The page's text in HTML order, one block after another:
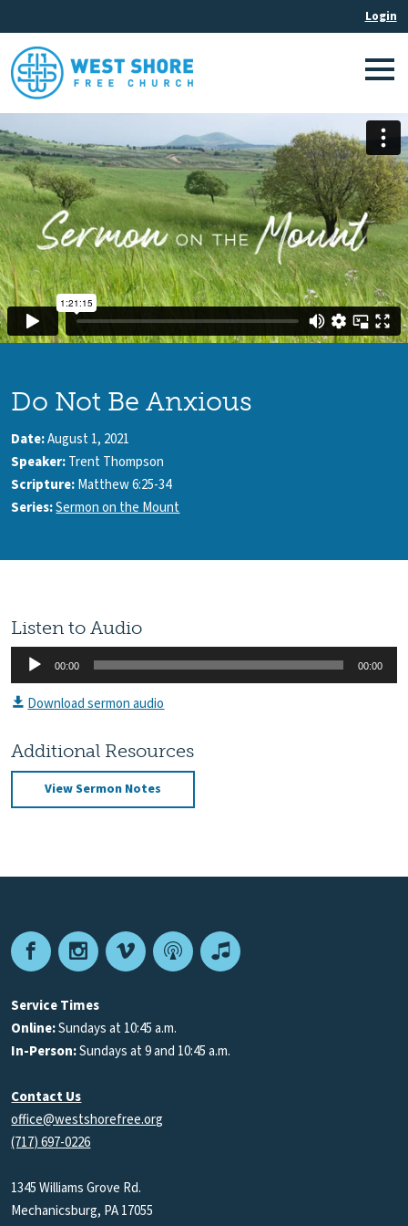
Do Not Be Anxious
Date:August 1, 2021
Speaker:Trent Thompson
Scripture:Matthew 6:25-34
Series:Sermon on the Mount
Listen to Audio
Audio
Player
00:00 00:00
Download sermon audio
Additional Resources
View Sermon Notes
FacebookInstagram
VimeoPodcastApple
Service Times
Online:Sundays at 10:45 a.m.
In-Person:Sundays at 9 and 10:45 a.m.
Contact Us
office@westshorefree.org
(717) 697-0226
1345 Williams Grove Rd.
Mechanicsburg, PA 17055